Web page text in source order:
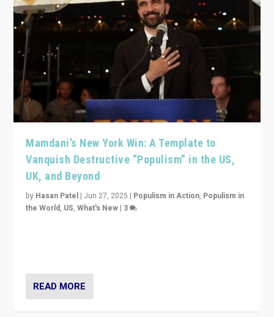
Mamdani’s New York Win: A Template to
Vanquish Destructive “Populism” in the US,
UK, and Beyond
by Hasan Patel | Jun 27, 2025 | Populism in Action, Populism in
the World, US,What's New | 3
READ MORE